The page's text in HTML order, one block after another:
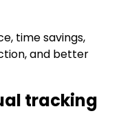
time savings,
and better
tracking